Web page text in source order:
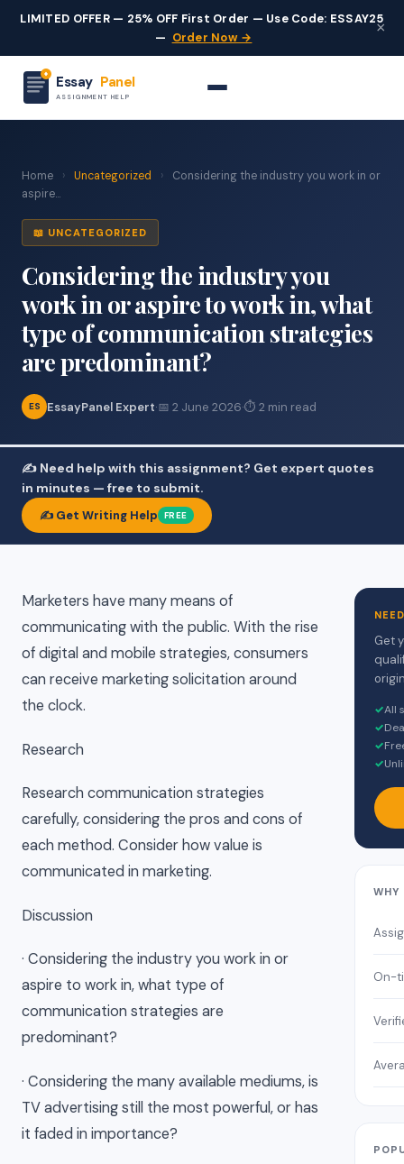
LIMITED OFFER — 25% OFF First Order — Use Code: ESSAY25
— Order Now →
×
Essay Panel
ASSIGNMENT HELP
Home › Uncategorized ›
Considering the industry you work in or
aspire...
📖 UNCATEGORIZED
Considering the industry you
work in or aspire to work in, what
type of communication strategies
are predominant?
ES EssayPanel Expert·📅 2 June 2026·⏱ 2 min read
✍️ Need help with this assignment? Get expert quotes
in minutes — free to submit.
✍️ Get Writing Help FREE
Marketers have many means of
communicating with the public. With the rise
of digital and mobile strategies, consumers
can receive marketing solicitation around
the clock.
Research
Research communication strategies
carefully, considering the pros and cons of
each method. Consider how value is
communicated in marketing.
Discussion
· Considering the industry you work in or
aspire to work in, what type of
communication strategies are
predominant?
· Considering the many available mediums, is
TV advertising still the most powerful, or has
it faded in importance?
Get
✓All
✓
✓
✓
WHY
On-